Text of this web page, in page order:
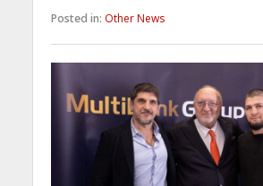
Posted in: Other News